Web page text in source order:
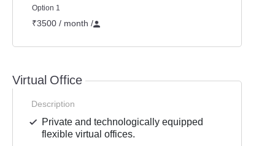
Option 1
₹3500 / month /
Virtual Office
Description
Private and technologically equipped
flexible virtual offices.